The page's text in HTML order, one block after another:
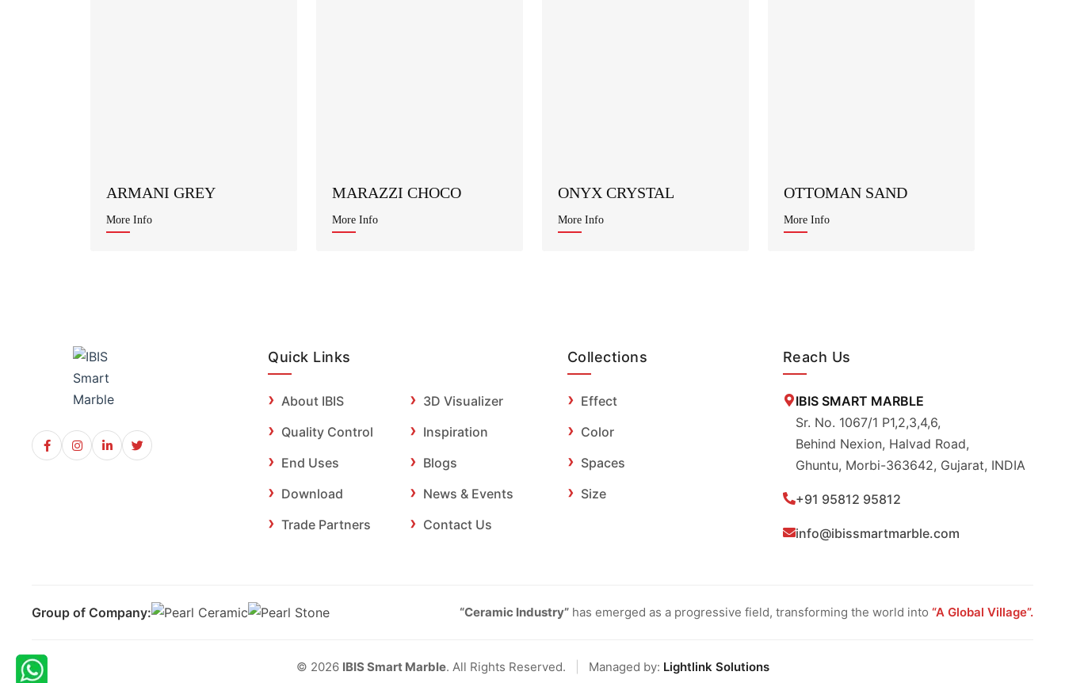
ARMANI GREY
More Info
MARAZZI CHOCO
More Info
ONYX CRYSTAL
More Info
OTTOMAN SAND
More Info
Quick Links
About IBIS
Quality Control
End Uses
Download
Trade Partners
3D Visualizer
Inspiration
Blogs
News & Events
Contact Us
Collections
Effect
Color
Spaces
Size
Reach Us
IBIS SMART MARBLE
Sr. No. 1067/1 P1,2,3,4,6,
Behind Nexion, Halvad Road,
Ghuntu, Morbi-363642, Gujarat, INDIA
+91 95812 95812
info@ibissmartmarble.com
Group of Company: “Ceramic Industry” has emerged as a progressive field, transforming the world into “A Global Village”.
© 2026 IBIS Smart Marble. All Rights Reserved. Managed by: Lightlink Solutions